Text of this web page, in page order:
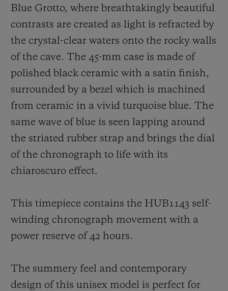
Blue Grotto, where breathtakingly beautiful
contrasts are created as light is refracted by
the crystal-clear waters onto the rocky walls
of the cave. The 45-mm case is made of
polished black ceramic with a satin finish,
surrounded by a bezel which is machined
from ceramic in a vivid turquoise blue. The
same wave of blue is seen lapping around
the striated rubber strap and brings the dial
of the chronograph to life with its
chiaroscuro effect.
This timepiece contains the HUB1143 self-
winding chronograph movement with a
power reserve of 42 hours.
The summery feel and contemporary
design of this unisex model is perfect for